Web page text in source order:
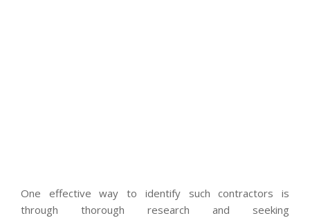
One effective way to identify such contractors is
through thorough research and seeking